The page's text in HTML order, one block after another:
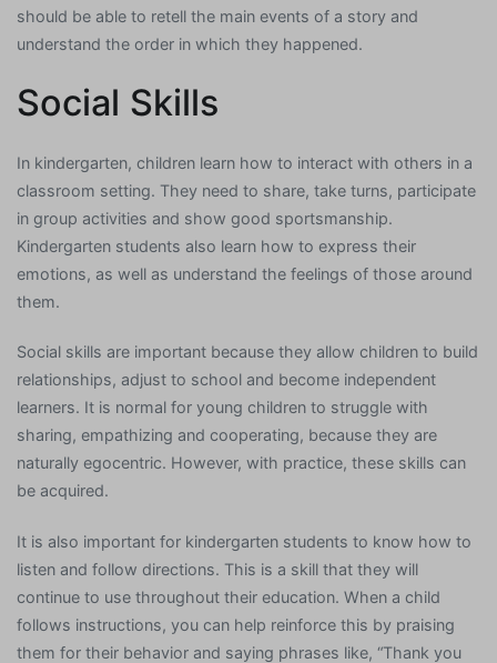
should be able to retell the main events of a story and
understand the order in which they happened.
Social Skills
In kindergarten, children learn how to interact with others in a
classroom setting. They need to share, take turns, participate
in group activities and show good sportsmanship.
Kindergarten students also learn how to express their
emotions, as well as understand the feelings of those around
them.
Social skills are important because they allow children to build
relationships, adjust to school and become independent
learners. It is normal for young children to struggle with
sharing, empathizing and cooperating, because they are
naturally egocentric. However, with practice, these skills can
be acquired.
It is also important for kindergarten students to know how to
listen and follow directions. This is a skill that they will
continue to use throughout their education. When a child
follows instructions, you can help reinforce this by praising
them for their behavior and saying phrases like, “Thank you